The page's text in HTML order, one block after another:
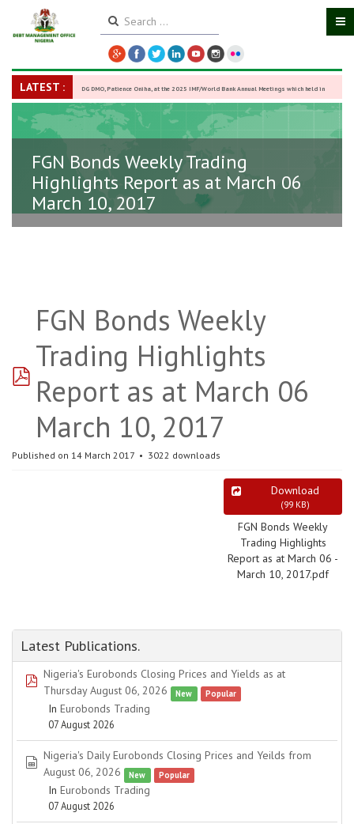
LATEST : DG DMO, Patience Oniha, at the 2025 IMF/World Bank Annual Meetings which held in
Washington D.C., USA, from October 13–18, -27 October 2025
FGN Bonds Weekly Trading
Highlights Report as at March 06
March 10, 2017
pdf
FGN Bonds Weekly
Trading Highlights
Report as at March 06
March 10, 2017
Published on 14 March 2017 3022 downloads
Download
(99 KB)
FGN Bonds Weekly
Trading Highlights
Report as at March 06 -
March 10, 2017.pdf
Latest Publications.
pdf
Nigeria's Eurobonds Closing Prices and Yields as at
Thursday August 06, 2026
New Popular
In Eurobonds Trading
07 August 2026
spreadsheet
Nigeria's Daily Eurobonds Closing Prices and Yeilds from
August 06, 2026
New Popular
In Eurobonds Trading
07 August 2026